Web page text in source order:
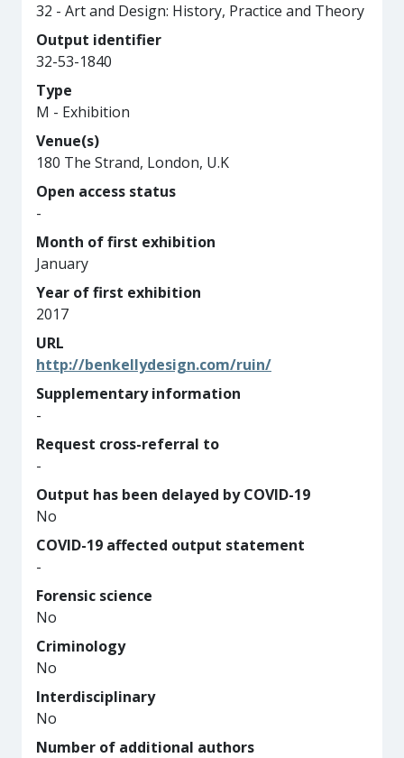
32 - Art and Design: History, Practice and Theory
Output identifier
32-53-1840
Type
M - Exhibition
Venue(s)
180 The Strand, London, U.K
Open access status
-
Month of first exhibition
January
Year of first exhibition
2017
URL
http://benkellydesign.com/ruin/
Supplementary information
-
Request cross-referral to
-
Output has been delayed by COVID-19
No
COVID-19 affected output statement
-
Forensic science
No
Criminology
No
Interdisciplinary
No
Number of additional authors